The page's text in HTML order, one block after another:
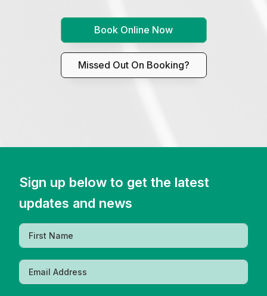
Book Online Now
Missed Out On Booking?
Sign up below to get the latest
updates and news